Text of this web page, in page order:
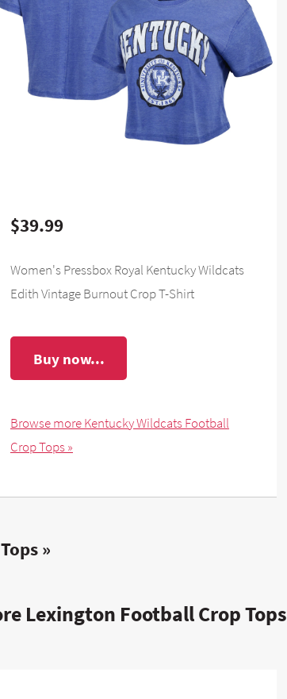
$39.99
Women's Pressbox Royal Kentucky Wildcats
Edith Vintage Burnout Crop T-Shirt
Buy now...
Browse more Kentucky Wildcats Football
Crop Tops »
»
Lexington Football Crop Tops